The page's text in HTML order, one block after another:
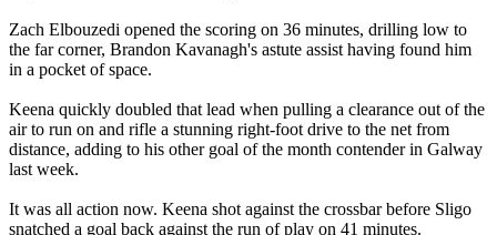
Zach Elbouzedi opened the scoring on 36 minutes, drilling low to
the far corner, Brandon Kavanagh's astute assist having found him
in a pocket of space.
Keena quickly doubled that lead when pulling a clearance out of the
air to run on and rifle a stunning right-foot drive to the net from
distance, adding to his other goal of the month contender in Galway
last week.
It was all action now. Keena shot against the crossbar before Sligo
snatched a goal back against the run of play on 41 minutes.